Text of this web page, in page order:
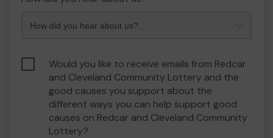
Would you like to receive emails from Redcar
and Cleveland Community Lottery and the
good causes you support about the
different ways you can help support good
causes on Redcar and Cleveland Community
Lottery?